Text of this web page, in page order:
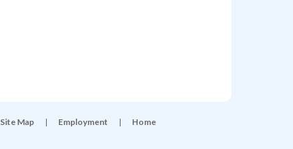
Site Map | Employment | Home